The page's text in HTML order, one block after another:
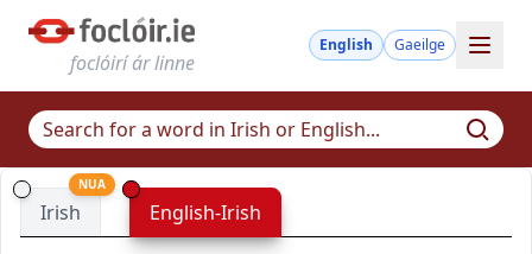
foclóirí ár linne
English Gaeilge
Irish
NUA
English-Irish